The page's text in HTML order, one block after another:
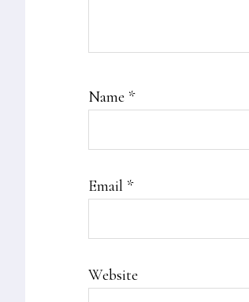
Name *
Email *
Website